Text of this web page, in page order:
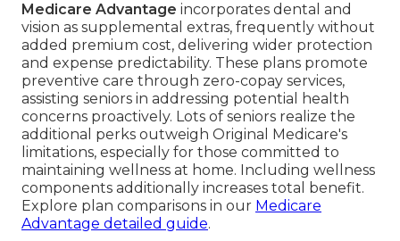
Medicare Advantage incorporates dental and
vision as supplemental extras, frequently without
added premium cost, delivering wider protection
and expense predictability. These plans promote
preventive care through zero-copay services,
assisting seniors in addressing potential health
concerns proactively. Lots of seniors realize the
additional perks outweigh Original Medicare's
limitations, especially for those committed to
maintaining wellness at home. Including wellness
components additionally increases total benefit.
Explore plan comparisons in our Medicare
Advantage detailed guide.